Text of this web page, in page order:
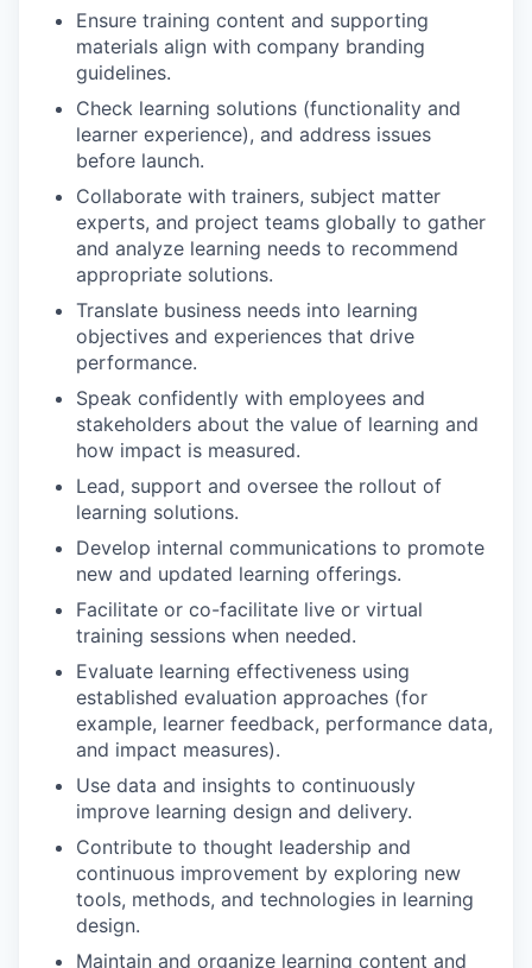
Ensure training content and supporting
materials align with company branding
guidelines.
Check learning solutions (functionality and
learner experience), and address issues
before launch.
Collaborate with trainers, subject matter
experts, and project teams globally to gather
and analyze learning needs to recommend
appropriate solutions.
Translate business needs into learning
objectives and experiences that drive
performance.
Speak confidently with employees and
stakeholders about the value of learning and
how impact is measured.
Lead, support and oversee the rollout of
learning solutions.
Develop internal communications to promote
new and updated learning offerings.
Facilitate or co-facilitate live or virtual
training sessions when needed.
Evaluate learning effectiveness using
established evaluation approaches (for
example, learner feedback, performance data,
and impact measures).
Use data and insights to continuously
improve learning design and delivery.
Contribute to thought leadership and
continuous improvement by exploring new
tools, methods, and technologies in learning
design.
Maintain and organize learning content and